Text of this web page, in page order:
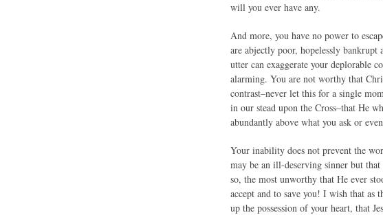
will you ever have any.
And more, you have no power to
are abjectly poor, hopelessly
utter can exaggerate your deplorable
alarming. You are not worthy that
contrast–never let this for a single
in our stead upon the Cross–that He
abundantly above what you ask or
Your inability does not prevent the
may be an ill-deserving sinner but
so, the most unworthy that He ever
accept and to save you! I wish that as
up the possession of your heart, that